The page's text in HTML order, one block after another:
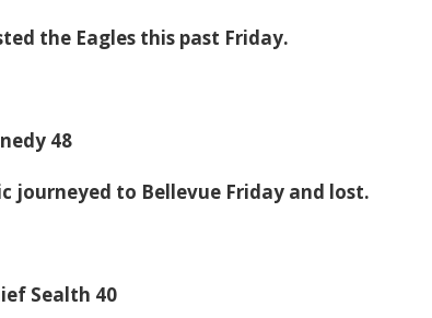
the Eagles this past Friday.
48
journeyed to Bellevue Friday and lost.
Sealth 40